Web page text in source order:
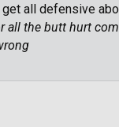
all defensive
all the butt hurt